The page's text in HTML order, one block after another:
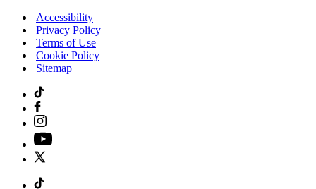
|Accessibility
|Privacy Policy
|Terms of Use
|Cookie Policy
|Sitemap